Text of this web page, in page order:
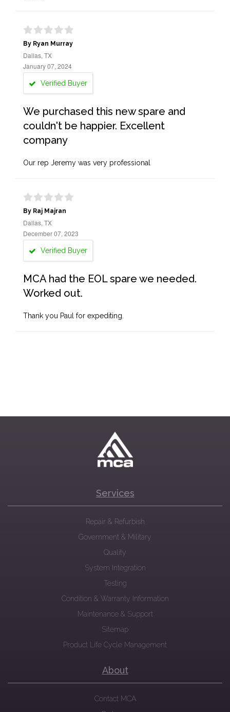
By Ryan Murray
Dallas, TX
January 07, 2024
Verified Buyer
We purchased this new spare and
couldn't be happier. Excellent
company
Our rep Jeremy was very professional
By Raj Majran
Dallas, TX
December 07, 2023
Verified Buyer
MCA had the EOL spare we needed.
Worked out.
Thank you Paul for expediting.
Services
Repair & Refurbish
Government & Military
Quality
System Integration
Testing
Condition & Warranty Information
Maintenance & Support
Sitemap
Product Life Cycle Management
About
Contact MCA